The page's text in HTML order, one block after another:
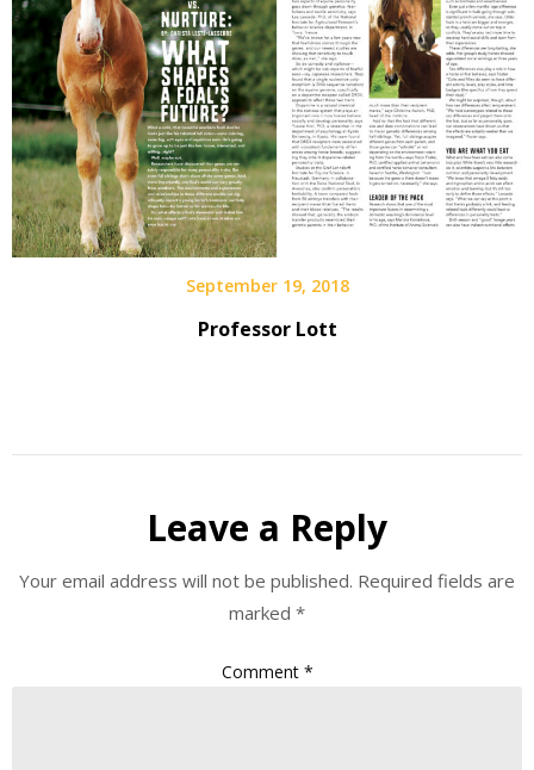
September 19, 2018
Professor Lott
Leave a Reply
Your email address will not be published. Required fields are
marked *
Comment *